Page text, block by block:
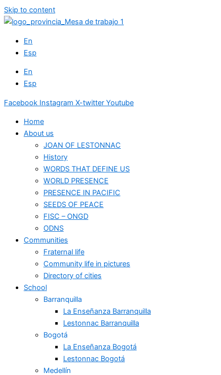
Skip to content
En
Esp
En
Esp
Facebook Instagram X-twitter Youtube
Home
About us
JOAN OF LESTONNAC
History
WORDS THAT DEFINE US
WORLD PRESENCE
PRESENCE IN PACIFIC
SEEDS OF PEACE
FISC – ONGD
ODNS
Communities
Fraternal life
Community life in pictures
Directory of cities
School
Barranquilla
La Enseñanza Barranquilla
Lestonnac Barranquilla
Bogotá
La Enseñanza Bogotá
Lestonnac Bogotá
Medellín